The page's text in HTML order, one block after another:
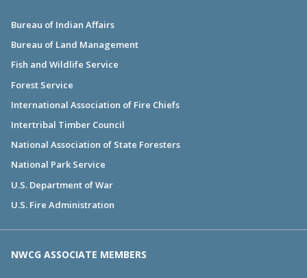
Bureau of Indian Affairs
Bureau of Land Management
Fish and Wildlife Service
Forest Service
International Association of Fire Chiefs
Intertribal Timber Council
National Association of State Foresters
National Park Service
U.S. Department of War
U.S. Fire Administration
NWCG ASSOCIATE MEMBERS